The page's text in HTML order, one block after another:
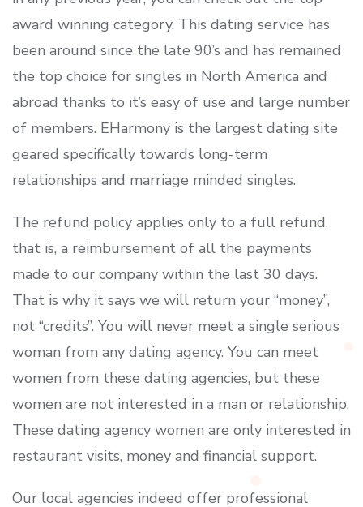
award winning category. This dating service has
been around since the late 90’s and has remained
the top choice for singles in North America and
abroad thanks to it’s easy of use and large number
of members. EHarmony is the largest dating site
geared specifically towards long-term
relationships and marriage minded singles.
The refund policy applies only to a full refund,
that is, a reimbursement of all the payments
made to our company within the last 30 days.
That is why it says we will return your “money”,
not “credits”. You will never meet a single serious
woman from any dating agency. You can meet
women from these dating agencies, but these
women are not interested in a man or relationship.
These dating agency women are only interested in
restaurant visits, money and financial support.
Our local agencies indeed offer professional